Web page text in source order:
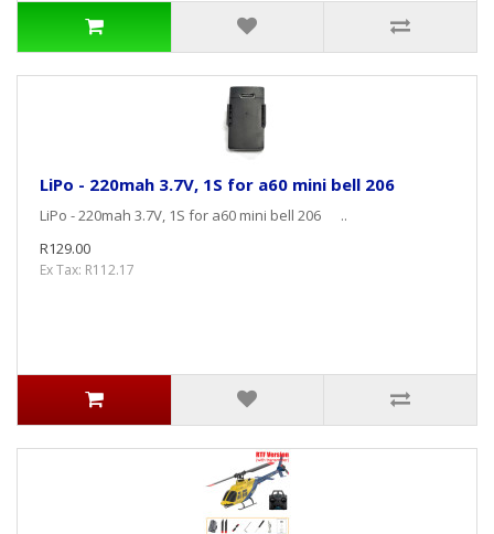
LiPo - 220mah 3.7V, 1S for a60 mini bell 206
LiPo - 220mah 3.7V, 1S for a60 mini bell 206 ..
R129.00
Ex Tax: R112.17